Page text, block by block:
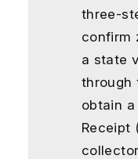
three-
confirm
a state
through
obtain a
Receipt